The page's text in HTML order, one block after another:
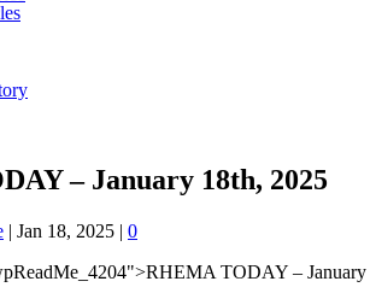
– January 18th, 2025
| Jan 18, 2025 | 0